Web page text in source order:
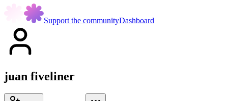
Support the communityDashboard
juan fiveliner